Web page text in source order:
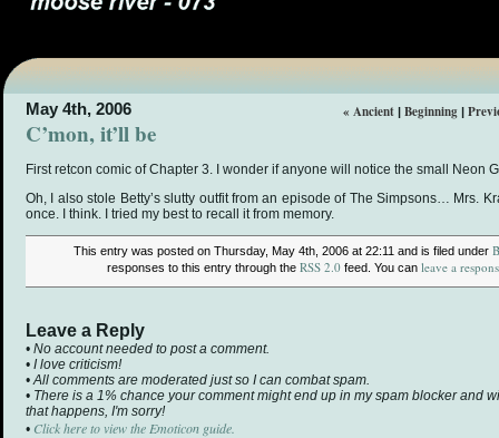
« Ancient | Beginning |
May 4th, 2006
C’mon, it’ll be
First retcon comic of Chapter 3. I wonder if anyone will notice the small Neon
Oh, I also stole Betty’s slutty outfit from an episode of The Simpsons… Mrs.
once. I think. I tried my best to recall it from memory.
This entry was posted on Thursday, May 4th, 2006 at 22:11 and is filed under
responses to this entry through the RSS 2.0 feed. You can leave a
Leave a Reply
• No account needed to post a comment.
• I love criticism!
• All comments are moderated just so I can combat spam.
• There is a 1% chance your comment might end up in my spam blocker and
that happens, I'm sorry!
• Click here to view the Emoticon guide.